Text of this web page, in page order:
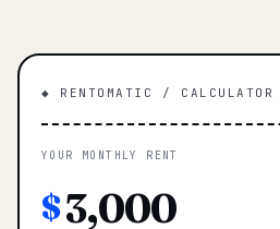
◆ RENTOMATIC / CALCULATOR
YOUR MONTHLY RENT
$